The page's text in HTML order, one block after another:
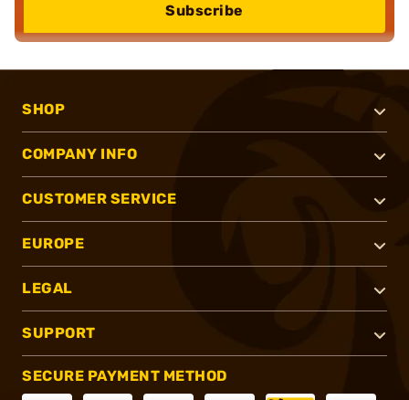
Subscribe
SHOP
COMPANY INFO
CUSTOMER SERVICE
EUROPE
LEGAL
SUPPORT
SECURE PAYMENT METHOD